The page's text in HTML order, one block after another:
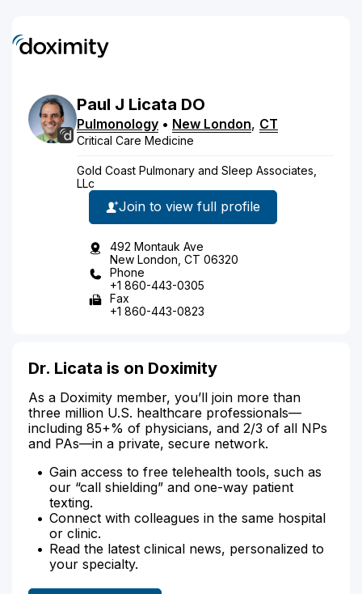
Paul J Licata DO
Pulmonology • New London, CT
Critical Care Medicine
Gold Coast Pulmonary and Sleep Associates,
LLc
Join to view full profile
492 Montauk Ave
New London, CT 06320
Phone
+1 860-443-0305
Fax
+1 860-443-0823
Dr. Licata is on Doximity
As a Doximity member, you’ll join more than
three million U.S. healthcare professionals—
including 85+% of physicians, and 2/3 of all NPs
and PAs—in a private, secure network.
Gain access to free telehealth tools, such as
our “call shielding” and one-way patient
texting.
Connect with colleagues in the same hospital
or clinic.
Read the latest clinical news, personalized to
your specialty.